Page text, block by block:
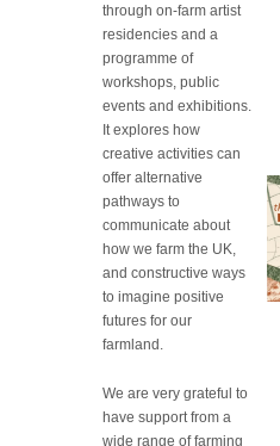
through on-farm artist
residencies and a
programme of
workshops, public
events and exhibitions.
It explores how
creative activities can
offer alternative
pathways to
communicate about
how we farm the UK,
and constructive ways
to imagine positive
futures for our
farmland.
We are very grateful to
have support from a
wide range of farming